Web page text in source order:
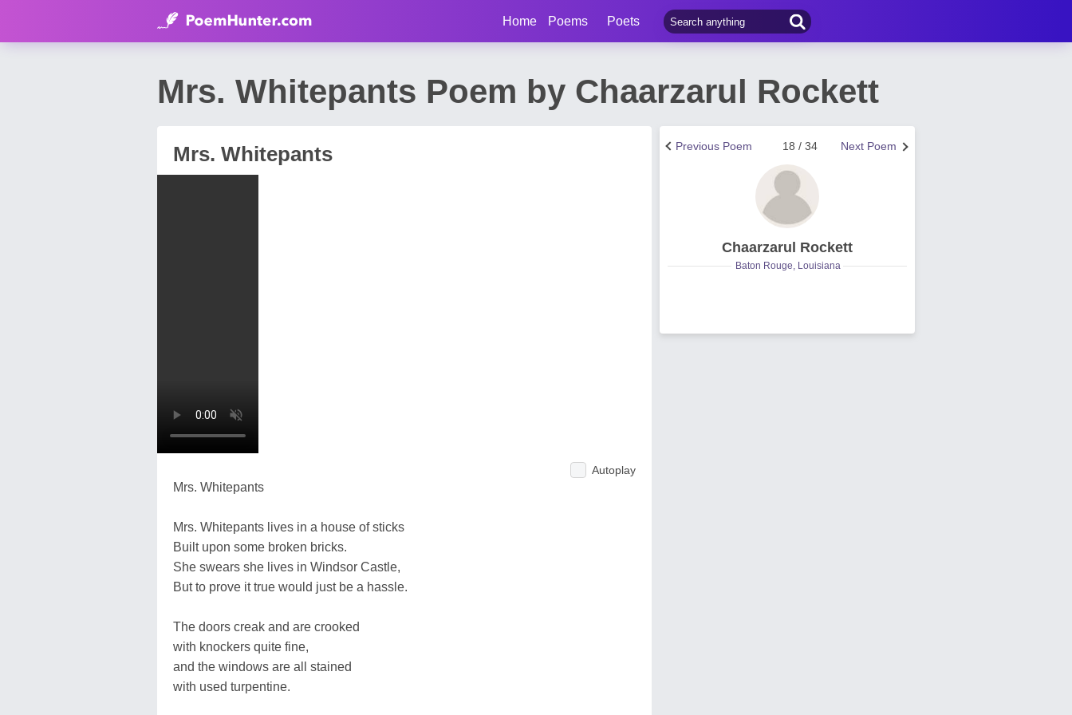
Home Poems Poets
Mrs. Whitepants Poem by Chaarzarul Rockett
Mrs. Whitepants
Autoplay
Mrs. Whitepants
Mrs. Whitepants lives in a house of sticks
Built upon some broken bricks.
She swears she lives in Windsor Castle,
But to prove it true would just be a hassle.
The doors creak and are crooked
with knockers quite fine,
and the windows are all stained
with used turpentine.
Next Poem
18 / 34
Previous Poem
Chaarzarul Rockett
Baton Rouge, Louisiana